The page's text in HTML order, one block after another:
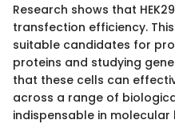
Research shows that
transfection efficiency.
suitable candidates for
proteins and studying
that these cells can
across a range of
indispensable in molecular